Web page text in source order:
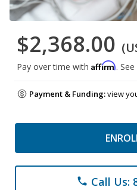
$2,368.00
Pay over time with Affirm.
Payment & Funding:view
phone Call Us: